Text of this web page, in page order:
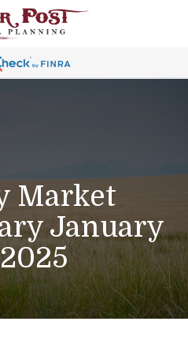
Market
January